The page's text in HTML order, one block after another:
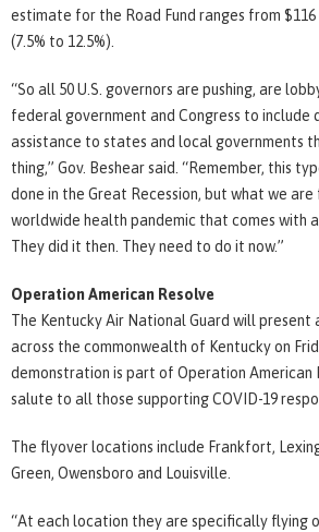
estimate for the Road Fund ranges from
(7.5% to 12.5%).
“So all 50 U.S. governors are pushing, are
federal government and Congress to include
assistance to states and local governments
thing,” Gov. Beshear said. “Remember, this
done in the Great Recession, but what we are
worldwide health pandemic that comes with
They did it then. They need to do it now.”
Operation American Resolve
The Kentucky Air National Guard will present
across the commonwealth of Kentucky on
demonstration is part of Operation American
salute to all those supporting COVID-19
The flyover locations include Frankfort,
Green, Owensboro and Louisville.
“At each location they are specifically flying